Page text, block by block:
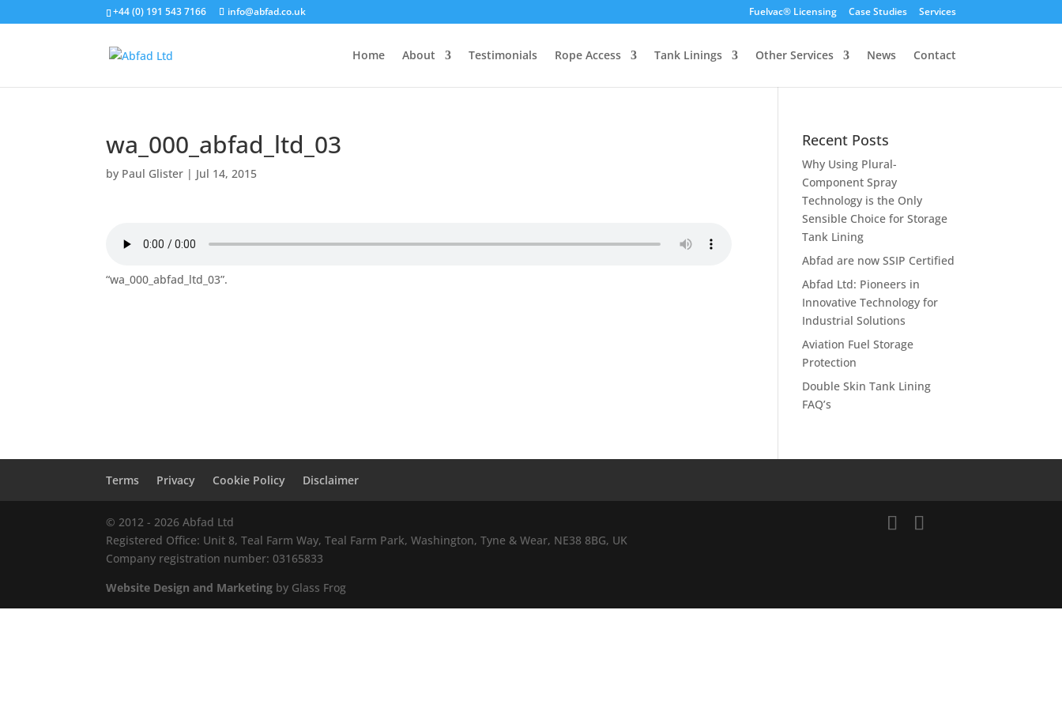
+44 (0) 191 543 7166 info@abfad.co.uk Fuelvac® Licensing Case Studies Services
Home About Testimonials Rope Access Tank Linings Other Services News Contact
wa_000_abfad_ltd_03
by Paul Glister | Jul 14, 2015
“wa_000_abfad_ltd_03”.
Recent Posts
Why Using Plural-
Component Spray
Technology is the Only
Sensible Choice for Storage
Tank Lining
Abfad are now SSIP Certified
Abfad Ltd: Pioneers in
Innovative Technology for
Industrial Solutions
Aviation Fuel Storage
Protection
Double Skin Tank Lining
FAQ’s
Terms Privacy Cookie Policy Disclaimer
© 2012 - 2026 Abfad Ltd
Registered Office: Unit 8, Teal Farm Way, Teal Farm Park, Washington, Tyne & Wear, NE38 8BG, UK
Company registration number: 03165833
Website Design and Marketing by Glass Frog